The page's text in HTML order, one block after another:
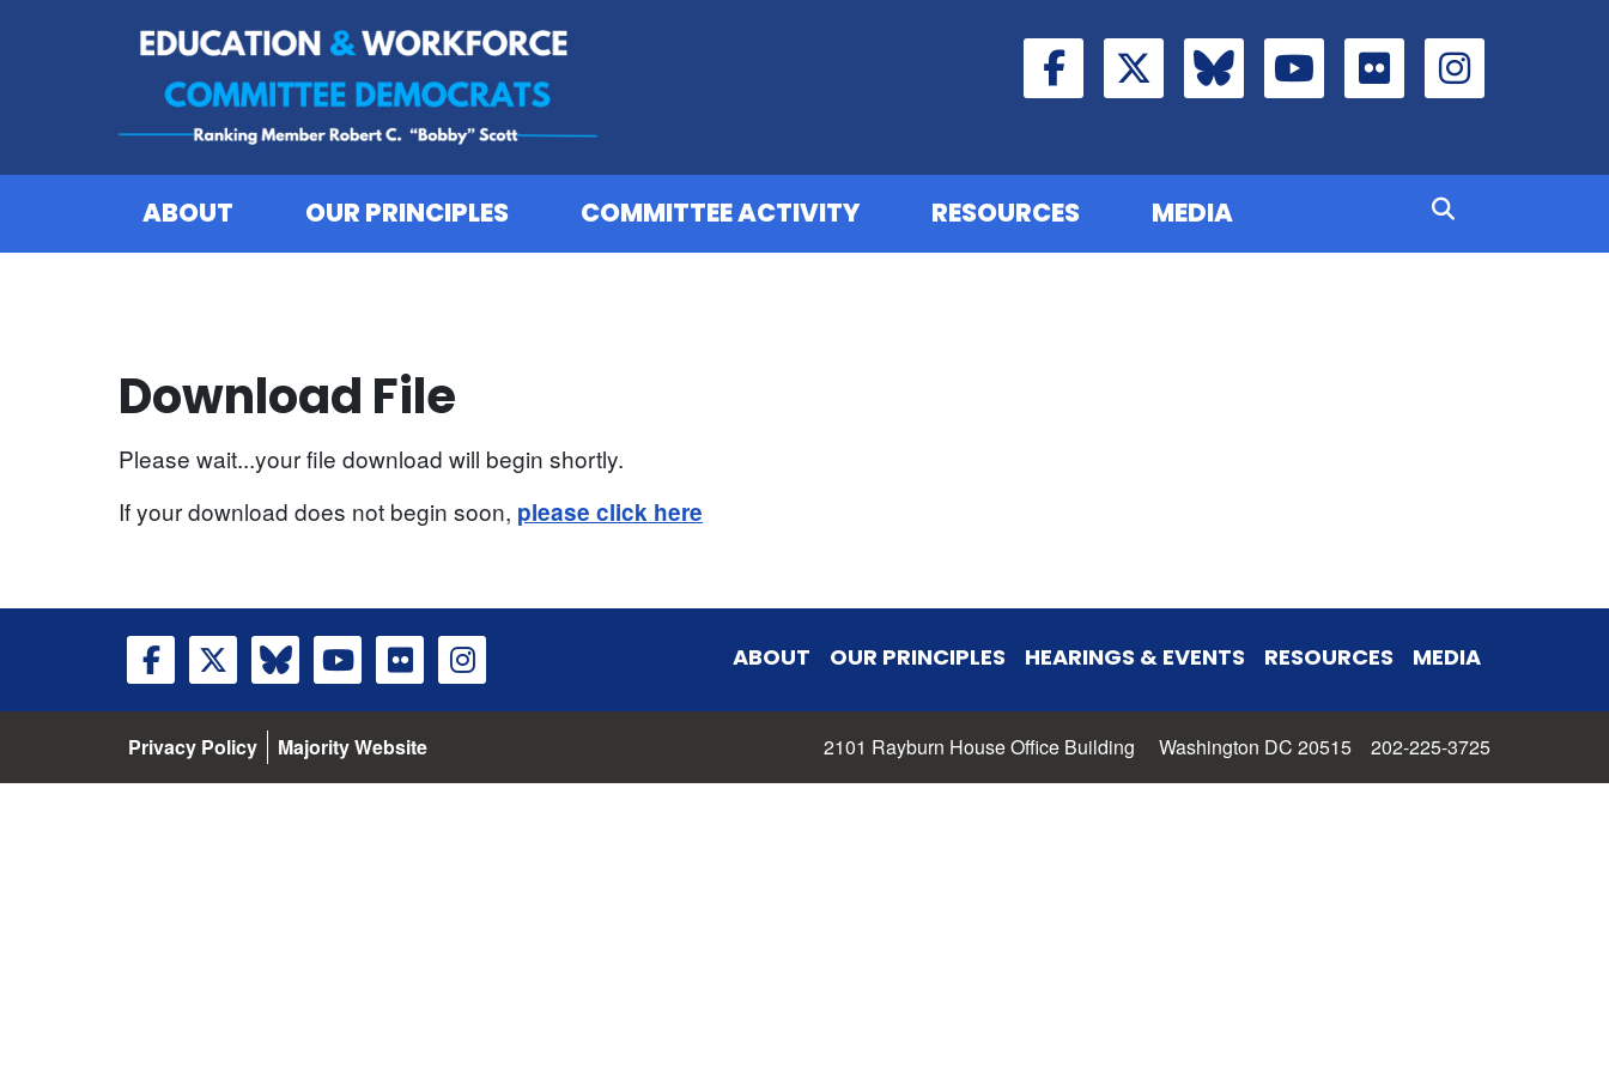
ABOUT OUR PRINCIPLES COMMITTEE ACTIVITY RESOURCES MEDIA
Download File
Please wait...your file download will begin shortly.
If your download does not begin soon, please click here
ABOUT OUR PRINCIPLES HEARINGS & EVENTS RESOURCES MEDIA
Privacy Policy Majority Website 2101 Rayburn House Office Building Washington DC 20515 202-225-3725